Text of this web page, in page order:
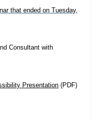
that ended on Tuesday,
Consultant with
Presentation (PDF)